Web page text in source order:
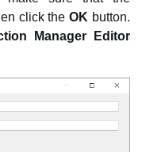
click theOK button.
Manager Editor